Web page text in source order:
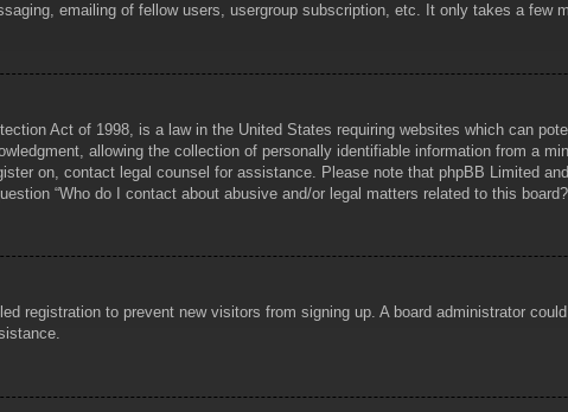
emailing of fellow users, usergroup subscription, etc. It only takes a few
Act of 1998, is a law in the United States requiring websites which can
allowing the collection of personally identifiable information from a
on, contact legal counsel for assistance. Please note that phpBB Limited
“Who do I contact about abusive and/or legal matters related to this
registration to prevent new visitors from signing up. A board administrator